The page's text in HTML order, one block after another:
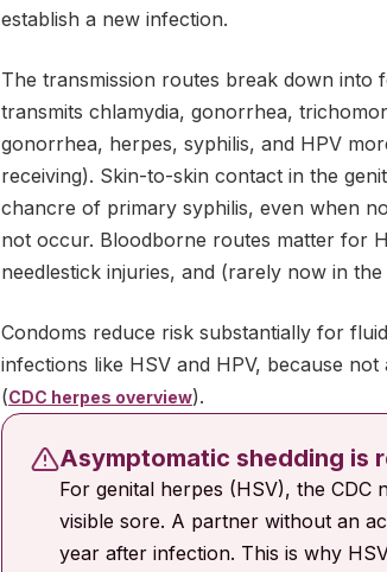
establish a new infection.
The transmission routes break down into
transmits chlamydia, gonorrhea,
gonorrhea, herpes, syphilis, and HPV
receiving). Skin-to-skin contact in the
chancre of primary syphilis, even when
not occur. Bloodborne routes matter for
needlestick injuries, and (rarely now in
Condoms reduce risk substantially for
infections like HSV and HPV, because
(CDC herpes overview).
Asymptomatic shedding is
For genital herpes (HSV), the
visible sore. A partner without an
year after infection. This is why